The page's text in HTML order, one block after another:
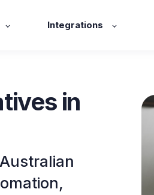
Integrations
in